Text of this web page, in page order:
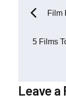
Film
5 Films
Leave a